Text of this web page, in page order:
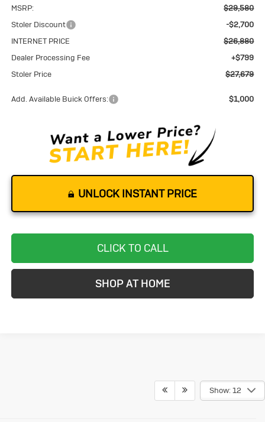
MSRP:
$29,580
Stoler Discount
-$2,700
INTERNET PRICE
$26,880
Dealer Processing Fee
+$799
Stoler Price
$27,679
Add. Available Buick Offers: $1,000
UNLOCK INSTANT PRICE
CLICK TO CALL
SHOP AT HOME
Show: 12